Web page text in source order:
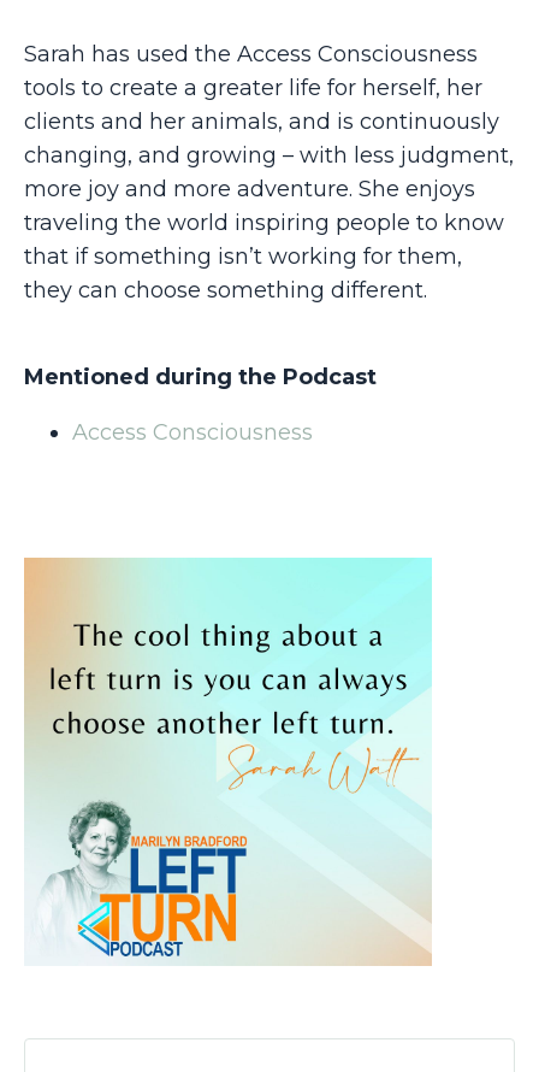
Sarah has used the Access Consciousness
tools to create a greater life for herself, her
clients and her animals, and is continuously
changing, and growing – with less judgment,
more joy and more adventure. She enjoys
traveling the world inspiring people to know
that if something isn’t working for them,
they can choose something different.
Mentioned during the Podcast
Access Consciousness